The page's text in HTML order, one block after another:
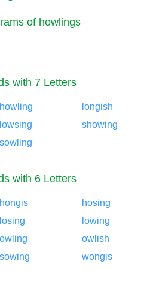
of howlings
with 7 Letters
howling
longish
lowsing
showing
sowling
with 6 Letters
hongis
hosing
losing
lowing
owling
owlish
sowing wongis